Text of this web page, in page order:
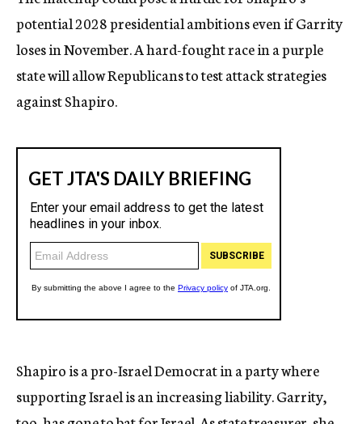
potential 2028 presidential ambitions even if Garrity
loses in November. A hard-fought race in a purple
state will allow Republicans to test attack strategies
against Shapiro.
Shapiro is a pro-Israel Democrat in a party where
supporting Israel is an increasing liability. Garrity,